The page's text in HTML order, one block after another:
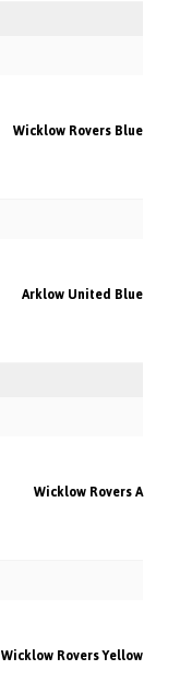
Wicklow Rovers Blue
Arklow United Blue
Wicklow Rovers A
Wicklow Rovers Yellow